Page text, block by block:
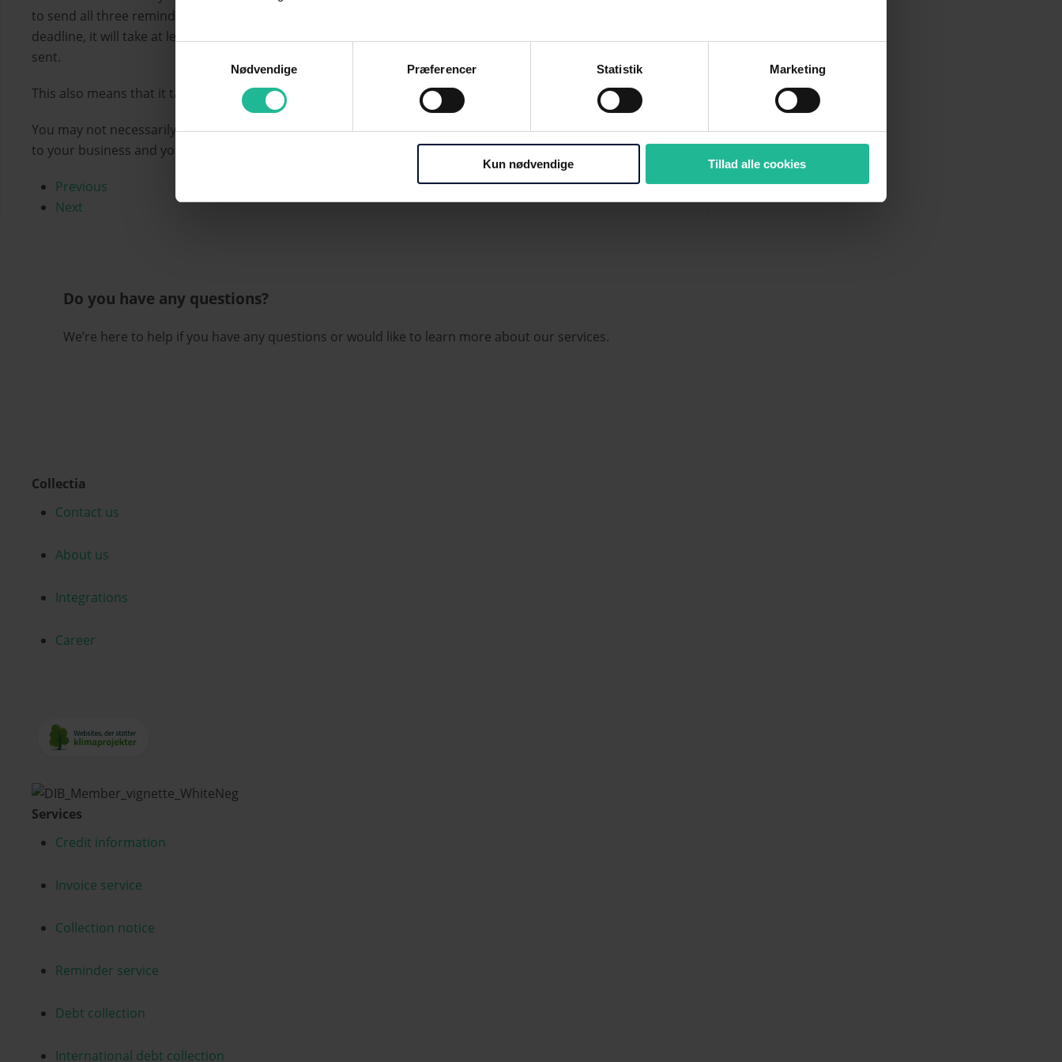
Nødvendige
Præferencer Statistik Marketing
Kun nødvendige Tillad alle cookies
to send all three reminders, subject to a reminder fee of DKK 100, with the statutory 10-day payment
deadline, it will take at least one month from the start of the reminder procedure until the last reminder is
sent.
This also means that it takes more than a month from the due datefor any debt collection to be initiated.
You may not necessarily want to send all three reminders to shorten the reminder process. It's entirely up
to your business and your cash flow.
Previous
Next
Do you have any questions?
We’re here to help if you have any questions or would like to learn more about our services.
Collectia
Contact us
About us
Integrations
Career
Services
Credit information
Invoice service
Collection notice
Reminder service
Debt collection
International debt collection